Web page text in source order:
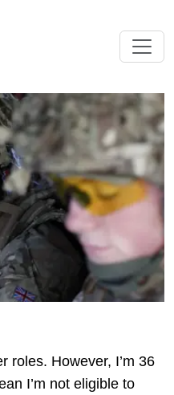
roles. However, I’m 36
I’m not eligible to